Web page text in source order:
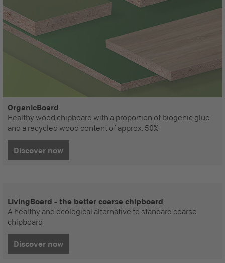
OrganicBoard
Healthy wood chipboard with a proportion of biogenic glue
and a recycled wood content of approx. 50%
Discover now
LivingBoard - the better coarse chipboard
A healthy and ecological alternative to standard coarse
chipboard
Discover now